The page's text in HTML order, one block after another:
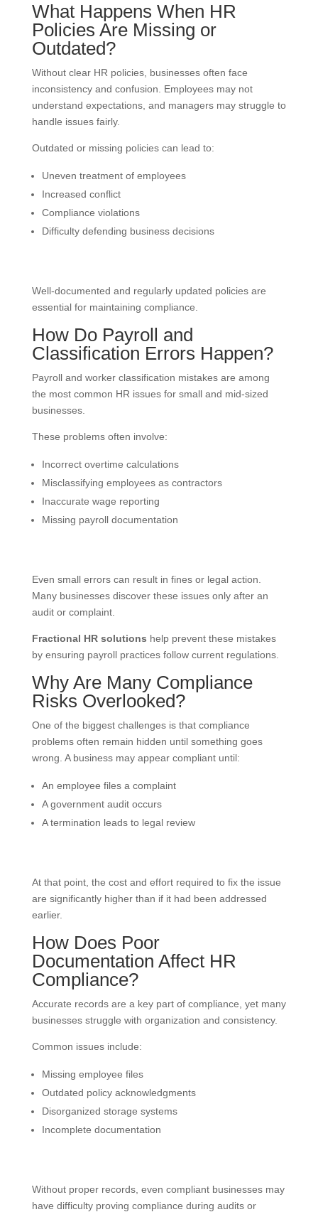
What Happens When HR
Policies Are Missing or
Outdated?
Without clear HR policies, businesses often face
inconsistency and confusion. Employees may not
understand expectations, and managers may struggle to
handle issues fairly.
Outdated or missing policies can lead to:
Uneven treatment of employees
Increased conflict
Compliance violations
Difficulty defending business decisions
Well-documented and regularly updated policies are
essential for maintaining compliance.
How Do Payroll and
Classification Errors Happen?
Payroll and worker classification mistakes are among
the most common HR issues for small and mid-sized
businesses.
These problems often involve:
Incorrect overtime calculations
Misclassifying employees as contractors
Inaccurate wage reporting
Missing payroll documentation
Even small errors can result in fines or legal action.
Many businesses discover these issues only after an
audit or complaint.
Fractional HR solutions help prevent these mistakes
by ensuring payroll practices follow current regulations.
Why Are Many Compliance
Risks Overlooked?
One of the biggest challenges is that compliance
problems often remain hidden until something goes
wrong. A business may appear compliant until:
An employee files a complaint
A government audit occurs
A termination leads to legal review
At that point, the cost and effort required to fix the issue
are significantly higher than if it had been addressed
earlier.
How Does Poor
Documentation Affect HR
Compliance?
Accurate records are a key part of compliance, yet many
businesses struggle with organization and consistency.
Common issues include:
Missing employee files
Outdated policy acknowledgments
Disorganized storage systems
Incomplete documentation
Without proper records, even compliant businesses may
have difficulty proving compliance during audits or